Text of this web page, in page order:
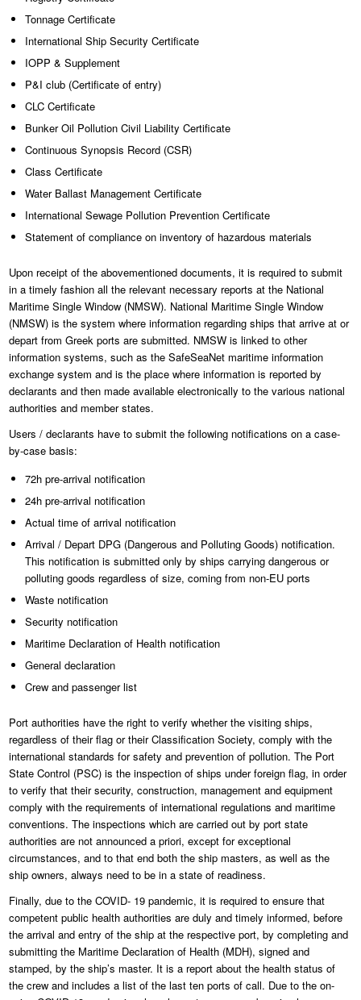
Tonnage Certificate
International Ship Security Certificate
IOPP & Supplement
P&I club (Certificate of entry)
CLC Certificate
Bunker Oil Pollution Civil Liability Certificate
Continuous Synopsis Record (CSR)
Class Certificate
Water Ballast Management Certificate
International Sewage Pollution Prevention Certificate
Statement of compliance on inventory of hazardous materials
Upon receipt of the abovementioned documents, it is required to submit
in a timely fashion all the relevant necessary reports at the National
Maritime Single Window (NMSW). National Maritime Single Window
(NMSW) is the system where information regarding ships that arrive at or
depart from Greek ports are submitted. NMSW is linked to other
information systems, such as the SafeSeaNet maritime information
exchange system and is the place where information is reported by
declarants and then made available electronically to the various national
authorities and member states.
Users / declarants have to submit the following notifications on a case-
by-case basis:
72h pre-arrival notification
24h pre-arrival notification
Actual time of arrival notification
Arrival / Depart DPG (Dangerous and Polluting Goods) notification.
This notification is submitted only by ships carrying dangerous or
polluting goods regardless of size, coming from non-EU ports
Waste notification
Security notification
Maritime Declaration of Health notification
General declaration
Crew and passenger list
Port authorities have the right to verify whether the visiting ships,
regardless of their flag or their Classification Society, comply with the
international standards for safety and prevention of pollution. The Port
State Control (PSC) is the inspection of ships under foreign flag, in order
to verify that their security, construction, management and equipment
comply with the requirements of international regulations and maritime
conventions. The inspections which are carried out by port state
authorities are not announced a priori, except for exceptional
circumstances, and to that end both the ship masters, as well as the
ship owners, always need to be in a state of readiness.
Finally, due to the COVID- 19 pandemic, it is required to ensure that
competent public health authorities are duly and timely informed, before
the arrival and entry of the ship at the respective port, by completing and
submitting the Maritime Declaration of Health (MDH), signed and
stamped, by the ship’s master. It is a report about the health status of
the crew and includes a list of the last ten ports of call. Due to the on-